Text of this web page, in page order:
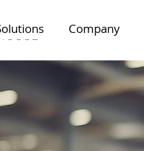
Company